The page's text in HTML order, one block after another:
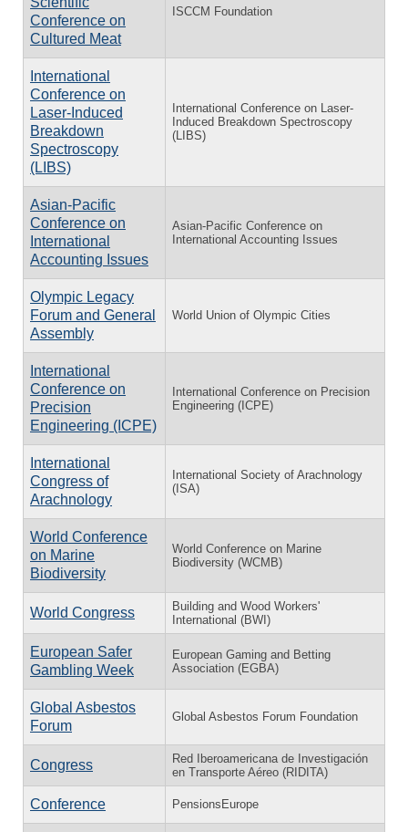
Conference on
Cultured Meat
ISCCM Foundation
International
Conference on
Laser-Induced
Breakdown
Spectroscopy
(LIBS)
International Conference on Laser-
Induced Breakdown Spectroscopy
(LIBS)
Asian-Pacific
Conference on
International
Accounting Issues
Asian-Pacific Conference on
International Accounting Issues
Olympic Legacy
Forum and General
Assembly
World Union of Olympic Cities
International
Conference on
Precision
Engineering (ICPE)
International Conference on Precision
Engineering (ICPE)
International
Congress of
Arachnology
International Society of Arachnology
(ISA)
World Conference
on Marine
Biodiversity
World Conference on Marine
Biodiversity (WCMB)
World Congress
Building and Wood Workers'
International (BWI)
European Safer
Gambling Week
European Gaming and Betting
Association (EGBA)
Global Asbestos
Forum
Global Asbestos Forum Foundation
Congress
Red Iberoamericana de Investigación
en Transporte Aéreo (RIDITA)
Conference PensionsEurope